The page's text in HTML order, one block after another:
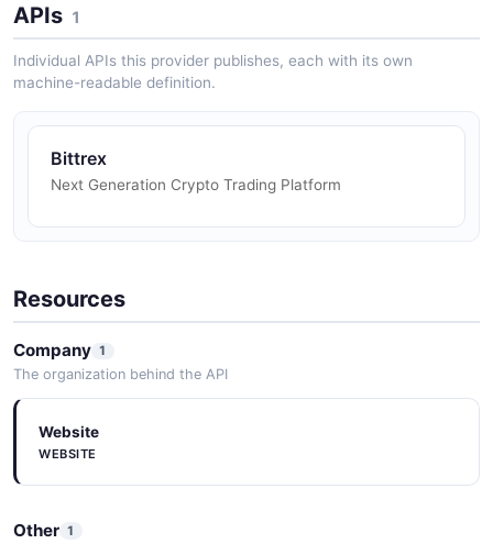
APIs 1
Individual APIs this provider publishes, each with its own
machine-readable definition.
Bittrex
Next Generation Crypto Trading Platform
Resources
Company 1
The organization behind the API
Website
WEBSITE
Other 1